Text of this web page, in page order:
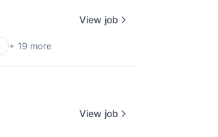
+ 19 more
View job
View job